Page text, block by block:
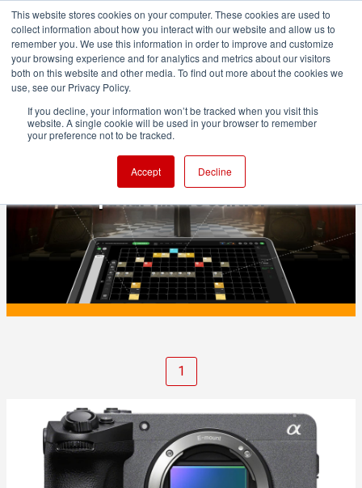
This website stores cookies on your computer. These cookies are used to
collect information about how you interact with our website and allow us to
remember you. We use this information in order to improve and customize
your browsing experience and for analytics and metrics about our visitors
both on this website and other media. To find out more about the cookies we
use, see our Privacy Policy.
If you decline, your information won’t be tracked when you visit this
website. A single cookie will be used in your browser to remember
your preference not to be tracked.
Accept Decline
PRODUCTION
Aputure Sidus Link Pro 2.2 adds Layout
View for spatial fixture control
1